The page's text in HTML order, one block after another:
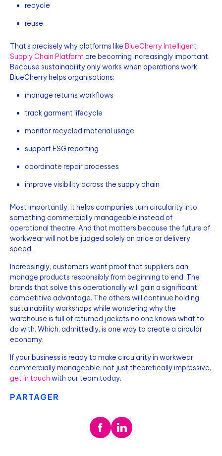
recycle
reuse
That’s precisely why platforms like BlueCherry Intelligent
Supply Chain Platform are becoming increasingly important.
Because sustainability only works when operations work.
BlueCherry helps organisations:
manage returns workflows
track garment lifecycle
monitor recycled material usage
support ESG reporting
coordinate repair processes
improve visibility across the supply chain
Most importantly, it helps companies turn circularity into
something commercially manageable instead of
operational theatre. And that matters because the future of
workwear will not be judged solely on price or delivery
speed.
Increasingly, customers want proof that suppliers can
manage products responsibly from beginning to end. The
brands that solve this operationally will gain a significant
competitive advantage. The others will continue holding
sustainability workshops while wondering why the
warehouse is full of returned jackets no one knows what to
do with. Which, admittedly, is one way to create a circular
economy.
If your business is ready to make circularity in workwear
commercially manageable, not just theoretically impressive,
get in touch with our team today.
PARTAGER